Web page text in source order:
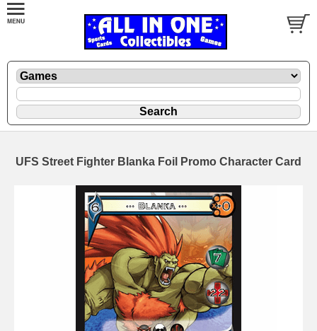
UFS Street Fighter Blanka Foil Promo Character Card